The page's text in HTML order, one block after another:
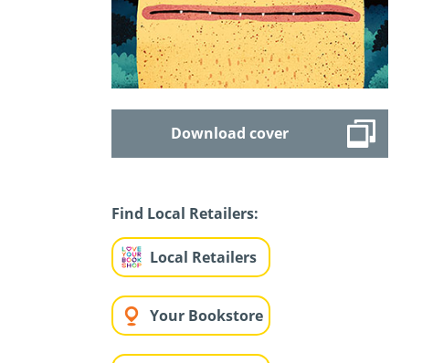
Download cover
Find Local Retailers:
Local Retailers
Your Bookstore